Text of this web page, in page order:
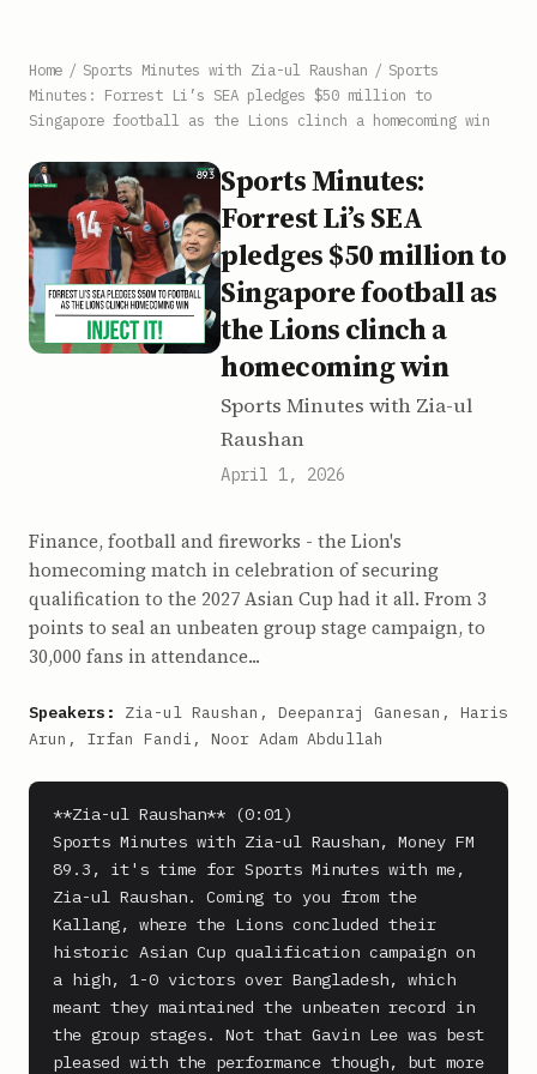
Home / Sports Minutes with Zia-ul Raushan / Sports
Minutes: Forrest Li’s SEA pledges $50 million to
Singapore football as the Lions clinch a homecoming win
Sports Minutes:
Forrest Li’s SEA
pledges $50 million to
Singapore football as
the Lions clinch a
homecoming win
Sports Minutes with Zia-ul
Raushan
April 1, 2026
Finance, football and fireworks - the Lion's
homecoming match in celebration of securing
qualification to the 2027 Asian Cup had it all. From 3
points to seal an unbeaten group stage campaign, to
30,000 fans in attendance...
Speakers:
Zia-ul Raushan, Deepanraj Ganesan, Haris
Arun, Irfan Fandi, Noor Adam Abdullah
**Zia-ul Raushan** (0:01)
Sports Minutes with Zia-ul Raushan, Money FM
89.3, it's time for Sports Minutes with me,
Zia-ul Raushan. Coming to you from the
Kallang, where the Lions concluded their
historic Asian Cup qualification campaign on
a high, 1-0 victors over Bangladesh, which
meant they maintained the unbeaten record in
the group stages. Not that Gavin Lee was best
pleased with the performance though, but more